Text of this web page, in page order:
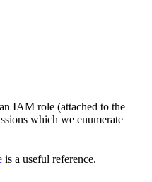
IAM role (attached to the
which we enumerate
is a useful reference.